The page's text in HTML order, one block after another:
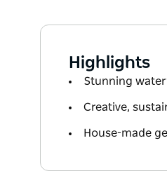
Highlights
Stunning
Creative,
House-made